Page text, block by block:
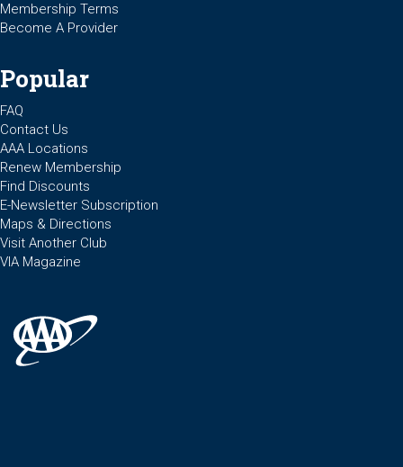
Membership Terms
Become A Provider
Popular
FAQ
Contact Us
AAA Locations
Renew Membership
Find Discounts
E-Newsletter Subscription
Maps & Directions
Visit Another Club
VIA Magazine